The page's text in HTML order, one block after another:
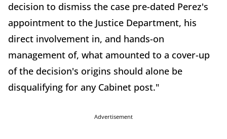
decision to dismiss the case pre-dated Perez's
appointment to the Justice Department, his
direct involvement in, and hands-on
management of, what amounted to a cover-up
of the decision's origins should alone be
disqualifying for any Cabinet post."
Advertisement